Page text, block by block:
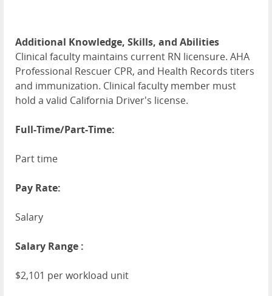
Additional Knowledge, Skills, and Abilities
Clinical faculty maintains current RN licensure. AHA
Professional Rescuer CPR, and Health Records titers
and immunization. Clinical faculty member must
hold a valid California Driver's license.
Full-Time/Part-Time:
Part time
Pay Rate:
Salary
Salary Range :
$2,101 per workload unit